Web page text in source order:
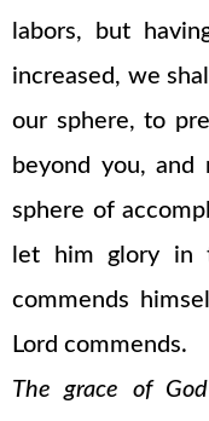
labors, but
increased, we
our sphere, to
beyond you,
sphere of
let him glory in
commends
Lord commends.
The grace of